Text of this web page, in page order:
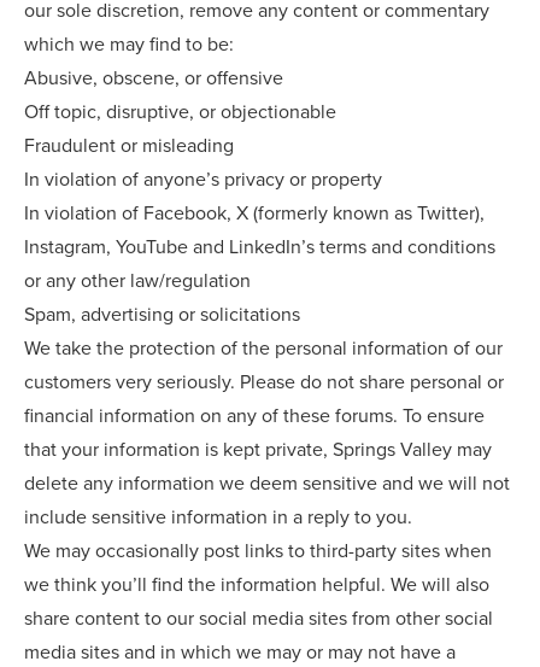
our sole discretion, remove any content or commentary
which we may find to be:
Abusive, obscene, or offensive
Off topic, disruptive, or objectionable
Fraudulent or misleading
In violation of anyone’s privacy or property
In violation of Facebook, X (formerly known as Twitter),
Instagram, YouTube and LinkedIn’s terms and conditions
or any other law/regulation
Spam, advertising or solicitations
We take the protection of the personal information of our
customers very seriously. Please do not share personal or
financial information on any of these forums. To ensure
that your information is kept private, Springs Valley may
delete any information we deem sensitive and we will not
include sensitive information in a reply to you.
We may occasionally post links to third-party sites when
we think you’ll find the information helpful. We will also
share content to our social media sites from other social
media sites and in which we may or may not have a